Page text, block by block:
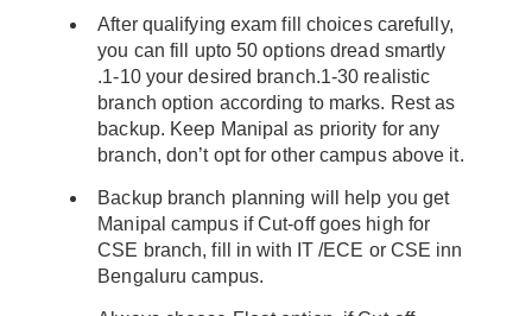
After qualifying exam fill choices carefully,
you can fill upto 50 options dread smartly
.1-10 your desired branch.1-30 realistic
branch option according to marks. Rest as
backup. Keep Manipal as priority for any
branch, don’t opt for other campus above it.
Backup branch planning will help you get
Manipal campus if Cut-off goes high for
CSE branch, fill in with IT /ECE or CSE inn
Bengaluru campus.